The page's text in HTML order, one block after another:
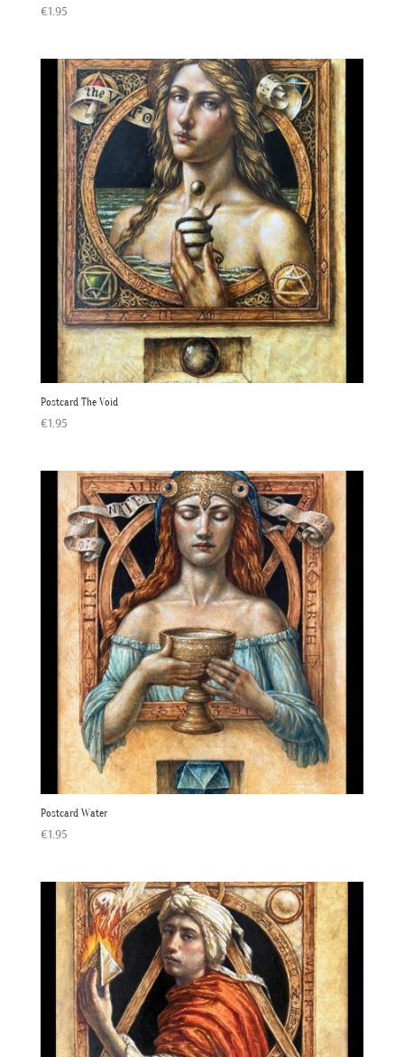
€1.95
Postcard The Void
€1.95
Postcard Water
€1.95